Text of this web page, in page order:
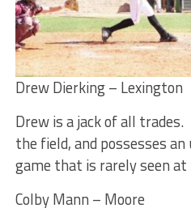
Drew Dierking – Lexington
Drew is a jack of all
the field, and possesses
game that is rarely seen
Colby Mann – Moore